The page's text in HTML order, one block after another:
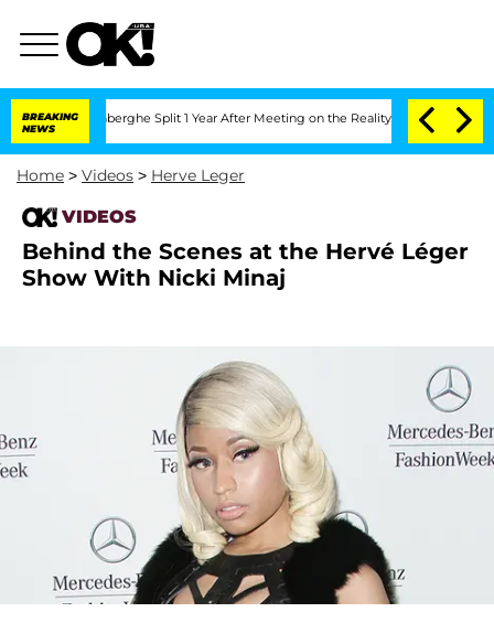
BREAKING
NEWS
Vansteenberghe Split 1 Year After Meeting on the Reality Show Senate
Home > Videos > Herve Leger
VIDEOS
Behind the Scenes at the Hervé Léger
Show With Nicki Minaj